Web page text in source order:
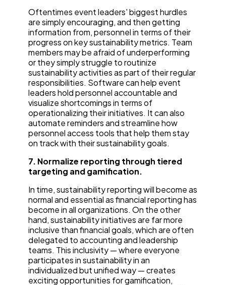
Oftentimes event leaders' biggest hurdles
are simply encouraging, and then getting
information from, personnel in terms of their
progress on key sustainability metrics. Team
members may be afraid of underperforming
or they simply struggle to routinize
sustainability activities as part of their regular
responsibilities. Software can help event
leaders hold personnel accountable and
visualize shortcomings in terms of
operationalizing their initiatives. It can also
automate reminders and streamline how
personnel access tools that help them stay
on track with their sustainability goals.
7. Normalize reporting through tiered
targeting and gamification.
In time, sustainability reporting will become as
normal and essential as financial reporting has
become in all organizations. On the other
hand, sustainability initiatives are far more
inclusive than financial goals, which are often
delegated to accounting and leadership
teams. This inclusivity — where everyone
participates in sustainability in an
individualized but unified way — creates
exciting opportunities for gamification,